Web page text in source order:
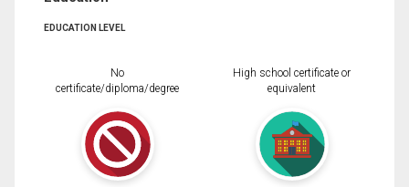
EDUCATION LEVEL
No
certificate/diploma/degree
High school certificate or
equivalent